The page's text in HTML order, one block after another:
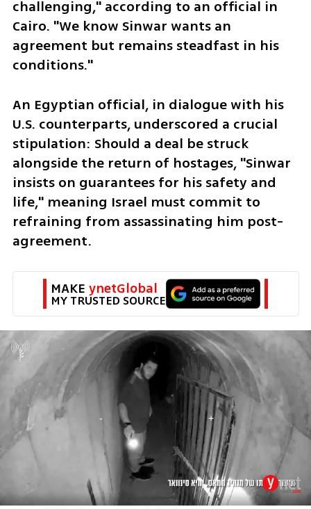
challenging," according to an official in
Cairo. "We know Sinwar wants an
agreement but remains steadfast in his
conditions."
An Egyptian official, in dialogue with his
U.S. counterparts, underscored a crucial
stipulation: Should a deal be struck
alongside the return of hostages, "Sinwar
insists on guarantees for his safety and
life," meaning Israel must commit to
refraining from assassinating him post-
agreement.
MAKE ynetGlobal
MY TRUSTED SOURCE